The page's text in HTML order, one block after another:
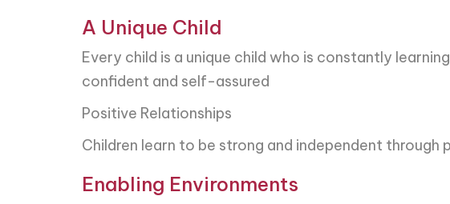
A Unique Child
Every child is a unique child who is constantly
confident and self-assured
Positive Relationships
Children learn to be strong and independent through
Enabling Environments